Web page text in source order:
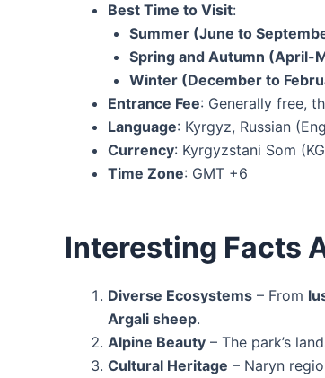
Best Time to Visit:
Summer (June to
Spring and Autumn (April-
Winter (December to
Entrance Fee: Generally free,
Language: Kyrgyz, Russian
Currency: Kyrgyzstani Som
Time Zone: GMT +6
Interesting Facts
Diverse Ecosystems – From
Argali sheep.
Alpine Beauty – The park’s
Cultural Heritage – Naryn